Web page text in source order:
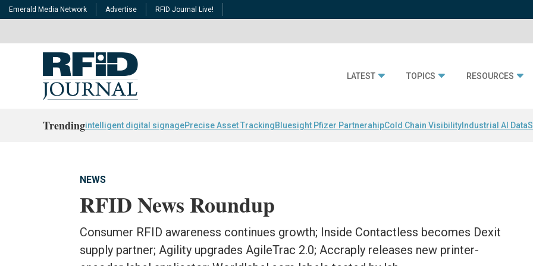
Emerald Media Network Advertise RFID Journal Live!
LATEST TOPICS RESOURCES
Trendingintelligent digital signagePrecise Asset TrackingBluesight Pfizer PartnerahipCold Chain Visibility Industrial AI Data
NEWS
RFID News Roundup
Consumer RFID awareness continues growth; Inside Contactless becomes Dexit
supply partner; Agility upgrades AgileTrac 2.0; Accraply releases new printer-